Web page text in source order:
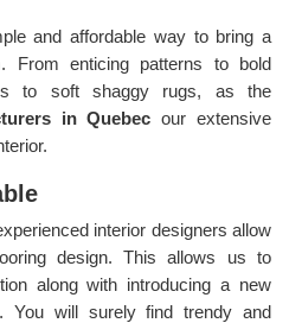
and affordable way to bring a
From enticing patterns to bold
to soft shaggy rugs, as the
in Quebec our extensive
interior designers allow
design. This allows us to
along with introducing a new
You will surely find trendy and